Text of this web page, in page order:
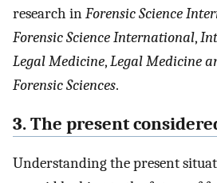
research inForensic Science
Forensic Science International,
Legal Medicine,Legal Medicine
Forensic Sciences.
3. The present
Understanding the present